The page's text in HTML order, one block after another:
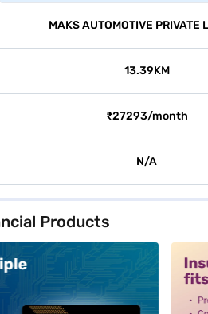
MAKS AUTOMOTIVE PRIVATE
13.39KM
₹27293/month
N/A
Products